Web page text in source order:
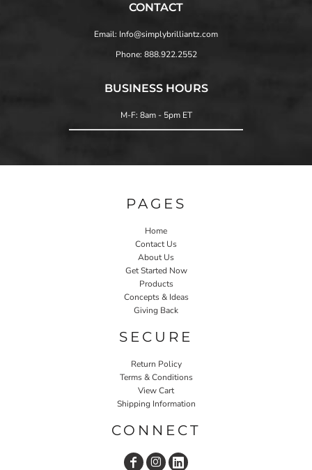
CONTACT
Email: Info@simplybrilliantz.com
Phone: 888.922.2552
BUSINESS HOURS
M-F: 8am - 5pm ET
PAGES
Home
Contact Us
About Us
Get Started Now
Products
Concepts & Ideas
Giving Back
SECURE
Return Policy
Terms & Conditions
View Cart
Shipping Information
CONNECT